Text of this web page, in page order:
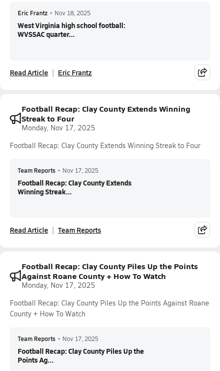
Eric Frantz • Nov 18, 2025
West Virginia high school football:
WVSSAC quarter...
Read Article Eric Frantz
Football Recap: Clay County Extends Winning
Streak to Four
Monday, Nov 17, 2025
Football Recap: Clay County Extends Winning Streak to Four
Team Reports • Nov 17, 2025
Football Recap: Clay County Extends
Winning Streak...
Read Article Team Reports
Football Recap: Clay County Piles Up the Points
Against Roane County + How To Watch
Monday, Nov 17, 2025
Football Recap: Clay County Piles Up the Points Against Roane
County + How To Watch
Team Reports • Nov 17, 2025
Football Recap: Clay County Piles Up the
Points Ag...